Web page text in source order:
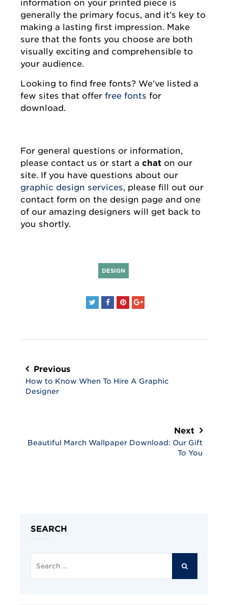
information on your printed piece is
generally the primary focus, and it’s key to
making a lasting first impression. Make
sure that the fonts you choose are both
visually exciting and comprehensible to
your audience.
Looking to find free fonts? We’ve listed a
few sites that offer free fonts for
download.
For general questions or information,
please contact us or start a chat on our
site. If you have questions about our
graphic design services, please fill out our
contact form on the design page and one
of our amazing designers will get back to
you shortly.
DESIGN
navigation
Previous
How to Know When To Hire A Graphic
Designer
Next
Beautiful March Wallpaper Download: Our Gift
To You
SEARCH
Search
for: